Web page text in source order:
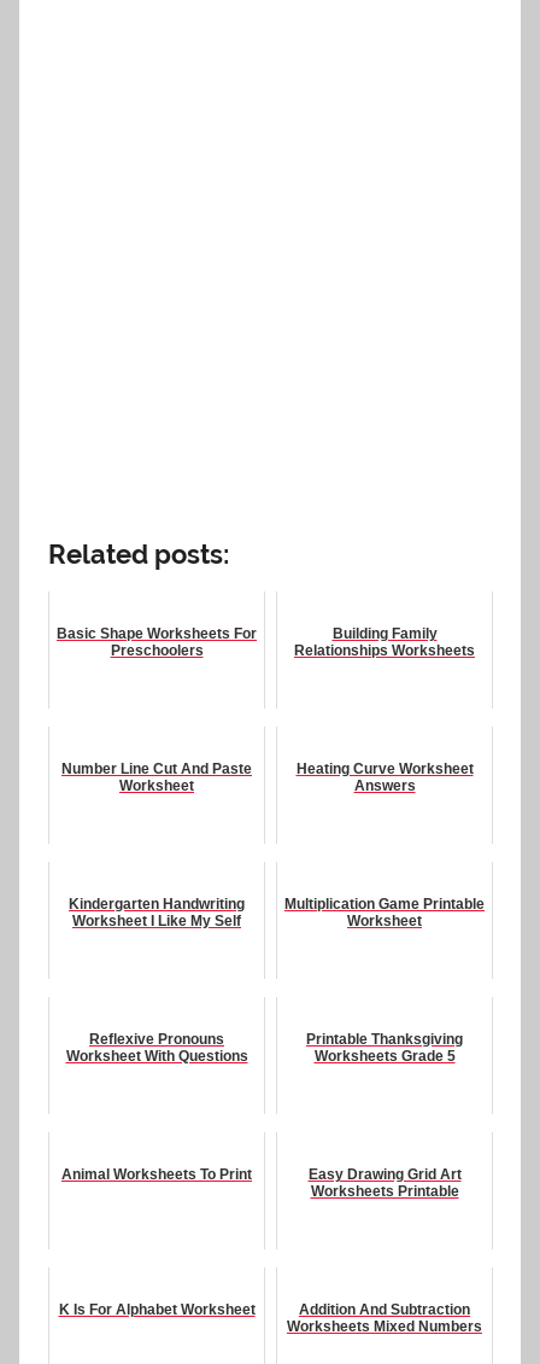
Related posts:
Basic Shape Worksheets For
Preschoolers
Building Family
Relationships Worksheets
Number Line Cut And Paste
Worksheet
Heating Curve Worksheet
Answers
Kindergarten Handwriting
Worksheet I Like My Self
Multiplication Game Printable
Worksheet
Reflexive Pronouns
Worksheet With Questions
Printable Thanksgiving
Worksheets Grade 5
Animal Worksheets To Print
Easy Drawing Grid Art
Worksheets Printable
K Is For Alphabet Worksheet
Addition And Subtraction
Worksheets Mixed Numbers